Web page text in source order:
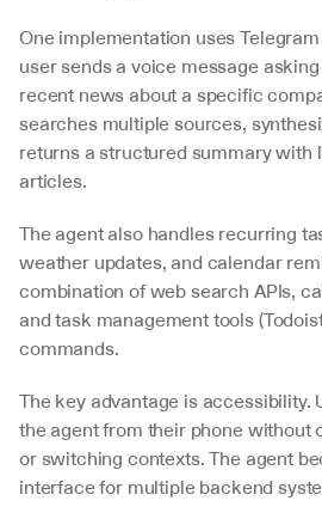
One implementation uses
user sends a voice message
recent news about a specific
searches multiple sources,
returns a structured summary with
articles.
The agent also handles recurring
weather updates, and calendar
combination of web search APIs,
and task management tools
commands.
The key advantage is accessibility.
the agent from their phone without
or switching contexts. The agent
interface for multiple backend